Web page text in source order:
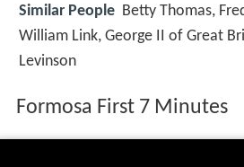
Similar People Betty Thomas,
William Link, George II of Great
Levinson
Formosa First 7 Minutes